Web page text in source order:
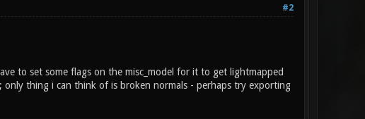
#2
to set some flags on the misc_model for it to get lightmapped
thing i can think of is broken normals - perhaps try exporting